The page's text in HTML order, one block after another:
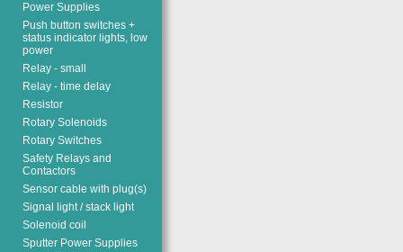
Power Supplies
Push button switches +
status indicator lights, low
power
Relay - small
Relay - time delay
Resistor
Rotary Solenoids
Rotary Switches
Safety Relays and
Contactors
Sensor cable with plug(s)
Signal light / stack light
Solenoid coil
Sputter Power Supplies